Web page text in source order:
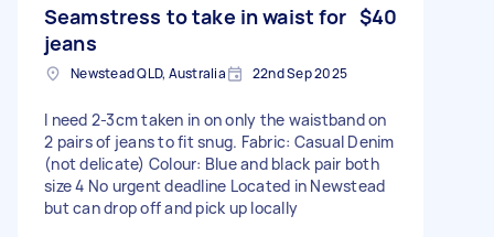
Seamstress to take in waist for
jeans
$40
Newstead QLD, Australia 22nd Sep 2025
I need 2-3cm taken in on only the waistband on
2 pairs of jeans to fit snug. Fabric: Casual Denim
(not delicate) Colour: Blue and black pair both
size 4 No urgent deadline Located in Newstead
but can drop off and pick up locally